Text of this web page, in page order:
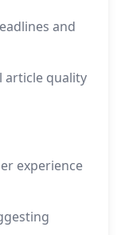
and
article quality
experience